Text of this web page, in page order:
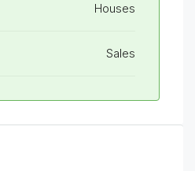
Houses
Sales